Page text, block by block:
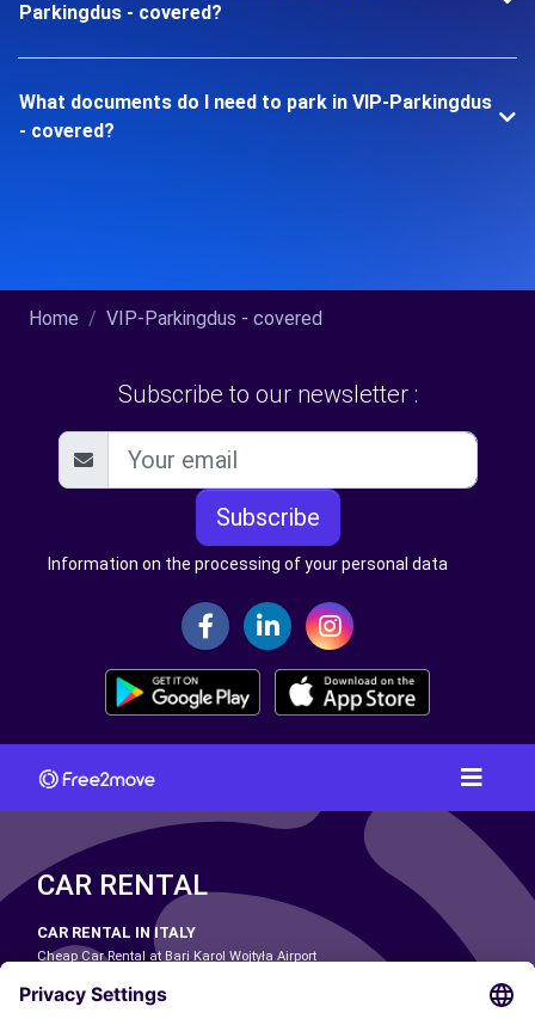
Parkingdus - covered?
What documents do I need to park in VIP-Parkingdus
- covered?
Home VIP-Parkingdus - covered
Subscribe to our newsletter :
Subscribe
Information on the processing of your personal data
CAR RENTAL
CAR RENTAL IN ITALY
Cheap Car Rental at Bari Karol Wojtyła Airport
Cheap Car Rental at Catania-Fontanarossa Airport